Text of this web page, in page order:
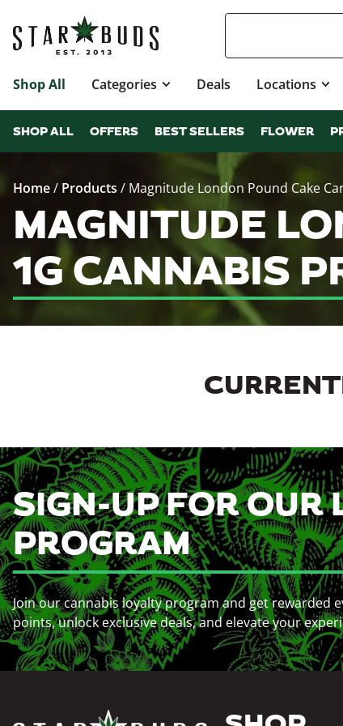
Shop All Categories Deals Locations
SHOP ALL OFFERS BEST SELLERS FLOWER
Home/ Products / Magnitude London Pound Cake
MAGNITUDE
1G CANNABIS
SIGN-UP FOR OUR
PROGRAM
Join our cannabis loyalty program and get rewarded
points, unlock exclusive deals, and elevate your